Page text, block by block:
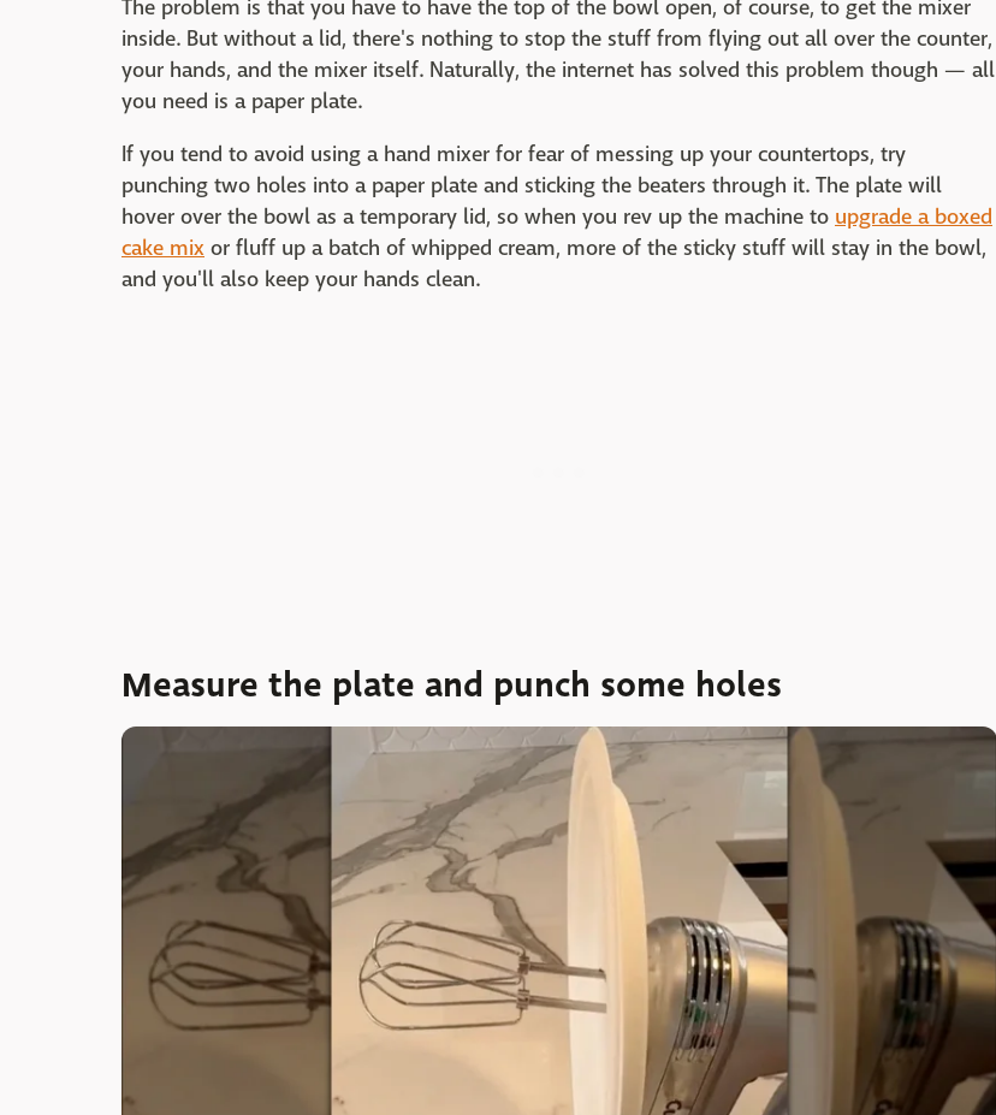
The problem is that you have to have the top of the bowl open, of course, to get the mixer
inside. But without a lid, there's nothing to stop the stuff from flying out all over the counter,
your hands, and the mixer itself. Naturally, the internet has solved this problem though — all
you need is a paper plate.
If you tend to avoid using a hand mixer for fear of messing up your countertops, try
punching two holes into a paper plate and sticking the beaters through it. The plate will
hover over the bowl as a temporary lid, so when you rev up the machine to upgrade a boxed
cake mix or fluff up a batch of whipped cream, more of the sticky stuff will stay in the bowl,
and you'll also keep your hands clean.
Measure the plate and punch some holes